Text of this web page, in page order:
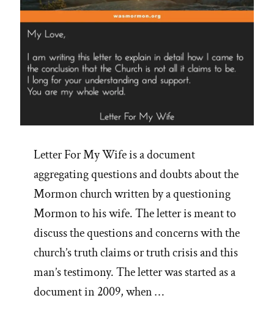
Letter For My Wife is a document
aggregating questions and doubts about the
Mormon church written by a questioning
Mormon to his wife. The letter is meant to
discuss the questions and concerns with the
church’s truth claims or truth crisis and this
man’s testimony. The letter was started as a
document in 2009, when …